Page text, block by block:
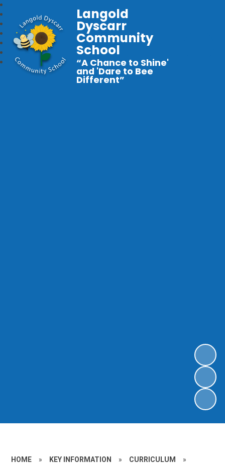
Langold
Dyscarr
Community
School
“A Chance to Shine'
and 'Dare to Bee
Different”
HOME » KEY INFORMATION » CURRICULUM »